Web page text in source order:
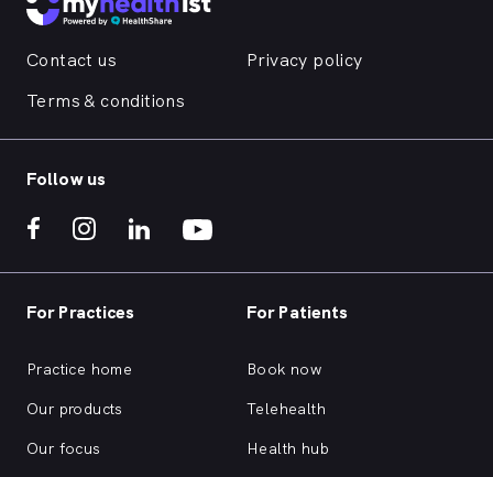
Contact us
Privacy policy
Terms & conditions
Follow us
For Practices
Practice home
Our products
Our focus
For Patients
Book now
Telehealth
Health hub